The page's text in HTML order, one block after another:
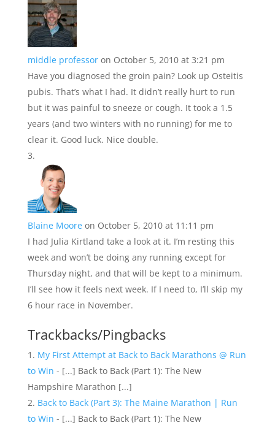
middle professor on October 5, 2010 at 3:21 pm
Have you diagnosed the groin pain? Look up Osteitis
pubis. That’s what I had. It didn’t really hurt to run
but it was painful to sneeze or cough. It took a 1.5
years (and two winters with no running) for me to
clear it. Good luck. Nice double.
Blaine Moore on October 5, 2010 at 11:11 pm
I had Julia Kirtland take a look at it. I’m resting this
week and won’t be doing any running except for
Thursday night, and that will be kept to a minimum.
I’ll see how it feels next week. If I need to, I’ll skip my
6 hour race in November.
Trackbacks/Pingbacks
My First Attempt at Back to Back Marathons @ Run
to Win - [...] Back to Back (Part 1): The New
Hampshire Marathon [...]
Back to Back (Part 3): The Maine Marathon | Run
to Win - [...] Back to Back (Part 1): The New